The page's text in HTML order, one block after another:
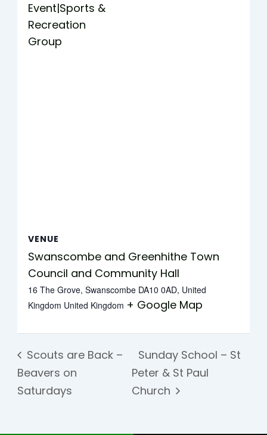
Event|Sports &
Recreation
Group
VENUE
Swanscombe and Greenhithe Town
Council and Community Hall
16 The Grove, Swanscombe DA10 0AD, United
Kingdom United Kingdom + Google Map
Scouts are Back –
Beavers on
Saturdays
Sunday School – St
Peter & St Paul
Church